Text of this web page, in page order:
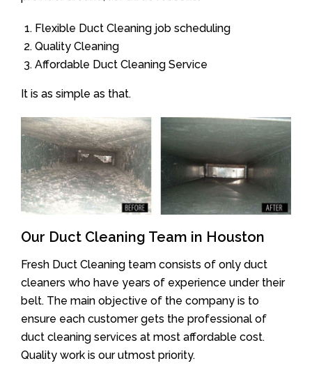
Flexible Duct Cleaning job scheduling
Quality Cleaning
Affordable Duct Cleaning Service
It is as simple as that.
Our Duct Cleaning Team in Houston
Fresh Duct Cleaning team consists of only duct
cleaners who have years of experience under their
belt. The main objective of the company is to
ensure each customer gets the professional of
duct cleaning services at most affordable cost.
Quality work is our utmost priority.